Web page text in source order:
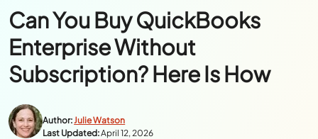
Can You Buy QuickBooks
Enterprise Without
Subscription? Here Is How
Author:Julie Watson
Last Updated:April 12, 2026